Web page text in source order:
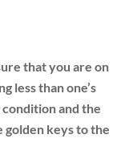
that you are on
less than one’s
and the
golden keys to the